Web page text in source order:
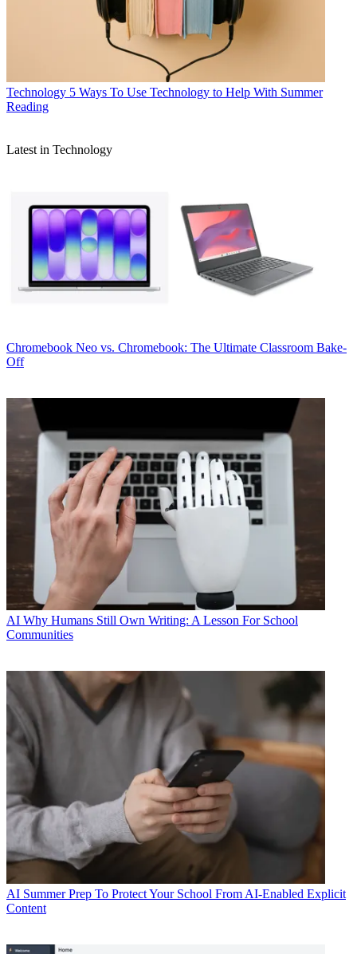
Technology 5 Ways To Use Technology to Help With Summer
Reading
Latest in Technology
Chromebook Neo vs. Chromebook: The Ultimate Classroom Bake-
Off
AI Why Humans Still Own Writing: A Lesson For School
Communities
AI Summer Prep To Protect Your School From AI-Enabled Explicit
Content